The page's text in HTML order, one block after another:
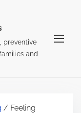
preventive
and
/ Feeling